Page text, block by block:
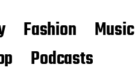
Fashion Music
Podcasts